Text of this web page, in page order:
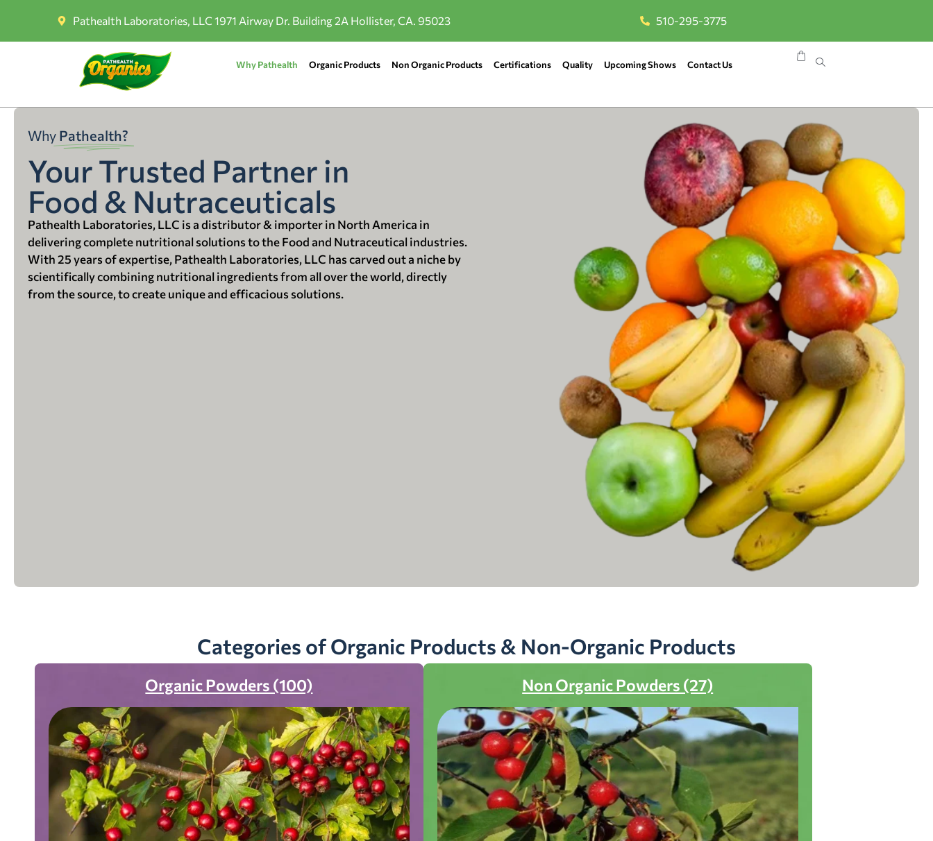
Pathealth Laboratories, LLC 1971 Airway Dr. Building 2A Hollister, CA. 95023 510-295-3775
Why Pathealth Organic Products Non Organic Products Certifications Quality Upcoming Shows Contact Us
Why Pathealth?
Your Trusted Partner in
Food & Nutraceuticals
Pathealth Laboratories, LLC is a distributor & importer in North America in
delivering complete nutritional solutions to the Food and Nutraceutical industries.
With 25 years of expertise, Pathealth Laboratories, LLC has carved out a niche by
scientifically combining nutritional ingredients from all over the world, directly
from the source, to create unique and efficacious solutions.
Categories of Organic Products & Non-Organic Products
Organic Powders (100) Non Organic Powders (27)